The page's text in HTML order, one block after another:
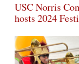
USC Norris
hosts 2024